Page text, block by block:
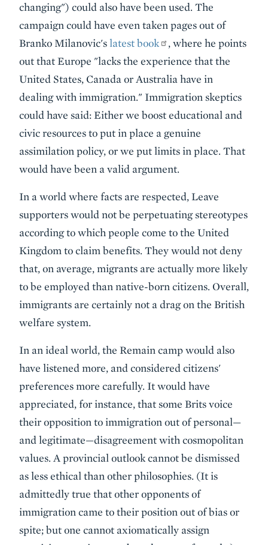
changing") could also have been used. The
campaign could have even taken pages out of
Branko Milanovic'slatest book
, where he points
out that Europe "lacks the experience that the
United States, Canada or Australia have in
dealing with immigration." Immigration skeptics
could have said: Either we boost educational and
civic resources to put in place a genuine
assimilation policy, or we put limits in place. That
would have been a valid argument.
In a world where facts are respected, Leave
supporters would not be perpetuating stereotypes
according to which people come to the United
Kingdom to claim benefits. They would not deny
that, on average, migrants are actually more likely
to be employed than native-born citizens. Overall,
immigrants are certainly not a drag on the British
welfare system.
In an ideal world, the Remain camp would also
have listened more, and considered citizens'
preferences more carefully. It would have
appreciated, for instance, that some Brits voice
their opposition to immigration out of personal—
and legitimate—disagreement with cosmopolitan
values. A provincial outlook cannot be dismissed
as less ethical than other philosophies. (It is
admittedly true that other opponents of
immigration came to their position out of bias or
spite; but one cannot axiomatically assign